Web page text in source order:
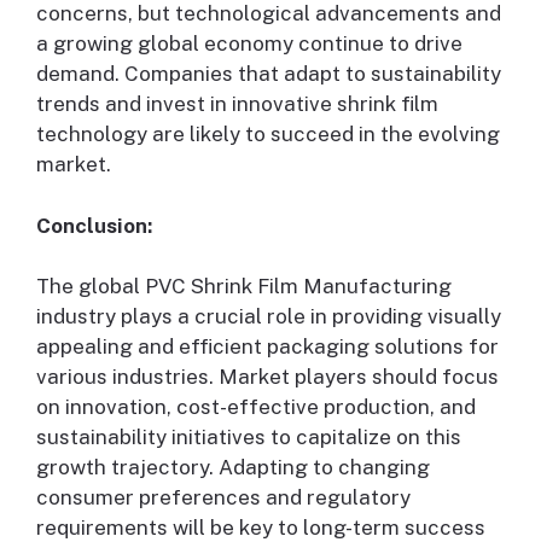
concerns, but technological advancements and
a growing global economy continue to drive
demand. Companies that adapt to sustainability
trends and invest in innovative shrink film
technology are likely to succeed in the evolving
market.
Conclusion:
The global PVC Shrink Film Manufacturing
industry plays a crucial role in providing visually
appealing and efficient packaging solutions for
various industries. Market players should focus
on innovation, cost-effective production, and
sustainability initiatives to capitalize on this
growth trajectory. Adapting to changing
consumer preferences and regulatory
requirements will be key to long-term success